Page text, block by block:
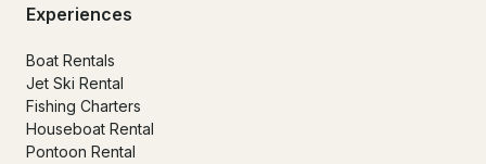
Experiences
Boat Rentals
Jet Ski Rental
Fishing Charters
Houseboat Rental
Pontoon Rental